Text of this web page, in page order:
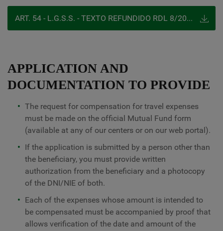
ART. 54 - L.G.S.S. - TEXTO REFUNDIDO RDL 8/2015, 30 DE OCTUBRE
APPLICATION AND
DOCUMENTATION TO PROVIDE
The request for compensation for travel expenses
must be made on the official Mutual Fund form
(available at any of our centers or on our web portal).
If the application is submitted by a person other than
the beneficiary, you must provide written
authorization from the beneficiary and a photocopy
of the DNI/NIE of both.
Each of the expenses whose amount is intended to
be compensated must be accompanied by proof that
allows verification of the date and amount of the